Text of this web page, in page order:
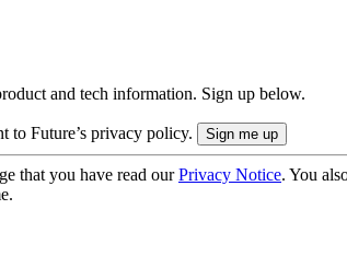
and tech information. Sign up below.
to Future’s privacy policy.
that you have read ourPrivacy Notice. You